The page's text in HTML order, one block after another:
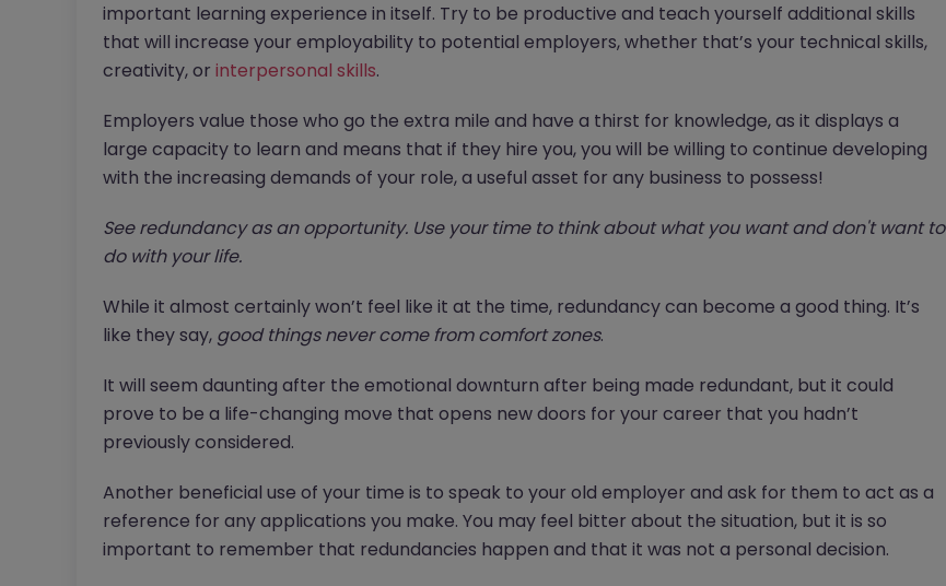
important learning experience in itself. Try to be productive and teach yourself additional skills
that will increase your employability to potential employers, whether that’s your technical skills,
creativity, or interpersonal skills.
Employers value those who go the extra mile and have a thirst for knowledge, as it displays a
large capacity to learn and means that if they hire you, you will be willing to continue developing
with the increasing demands of your role, a useful asset for any business to possess!
See redundancy as an opportunity. Use your time to think about what you want and don't want to
do with your life.
While it almost certainly won’t feel like it at the time, redundancy can become a good thing. It’s
like they say, good things never come from comfort zones.
It will seem daunting after the emotional downturn after being made redundant, but it could
prove to be a life-changing move that opens new doors for your career that you hadn’t
previously considered.
Another beneficial use of your time is to speak to your old employer and ask for them to act as a
reference for any applications you make. You may feel bitter about the situation, but it is so
important to remember that redundancies happen and that it was not a personal decision.